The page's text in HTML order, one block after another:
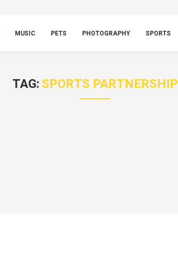
MUSIC PETS PHOTOGRAPHY SPORTS
TAG:SPORTS PARTNERSHIP